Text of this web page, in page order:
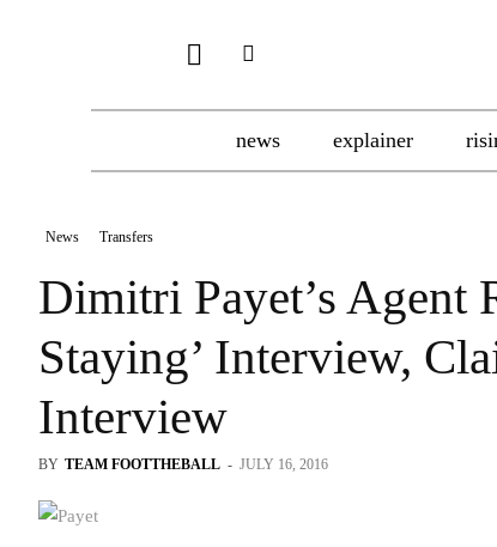
news explainer
News Transfers
Dimitri Payet’s Agent
Staying’ Interview,
Interview
BY TEAM FOOTTHEBALL - JULY 16, 2016